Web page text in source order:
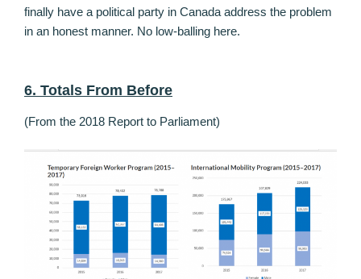
finally have a political party in Canada address the problem
in an honest manner. No low-balling here.
6. Totals From Before
(From the 2018 Report to Parliament)